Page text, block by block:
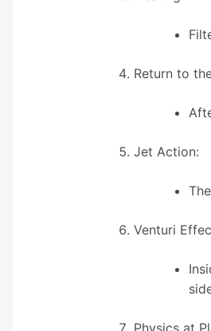
Return to
Jet Action:
Venturi